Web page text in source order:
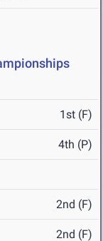
1st (F)
4th (P)
2nd (F)
2nd (F)